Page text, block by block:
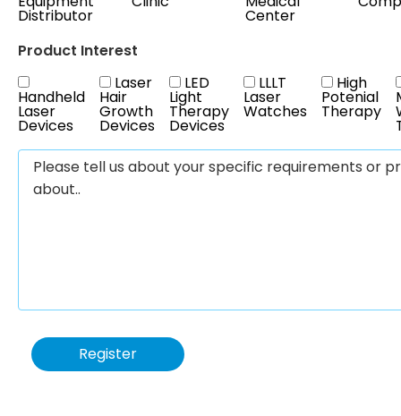
Distributor Center
Product Interest
Handheld
Laser
Devices
Laser
Hair
Growth
Devices
LED
Light
Therapy
Devices
LLLT
Laser
Watches
High
Potenial
Therapy
Register